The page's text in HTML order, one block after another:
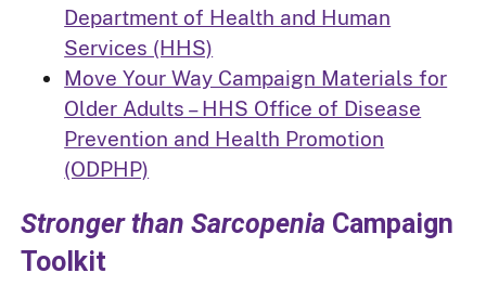
Department of Health and Human
Services (HHS)
Move Your Way Campaign Materials for
Older Adults – HHS Office of Disease
Prevention and Health Promotion
(ODPHP)
Stronger than Sarcopenia Campaign
Toolkit